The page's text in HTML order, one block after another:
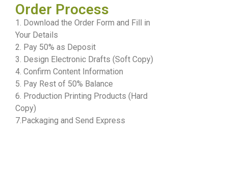
Order Process
1. Download the Order Form and Fill in
Your Details
2. Pay 50% as Deposit
3. Design Electronic Drafts (Soft Copy)
4. Confirm Content Information
5. Pay Rest of 50% Balance
6. Production Printing Products (Hard
Copy)
7.Packaging and Send Express